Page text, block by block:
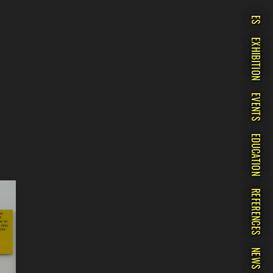
ES
EXHIBITION
EVENTS
EDUCATION
REFERENCES
NEWS